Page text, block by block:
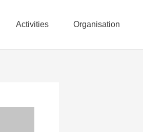
Activities Organisation